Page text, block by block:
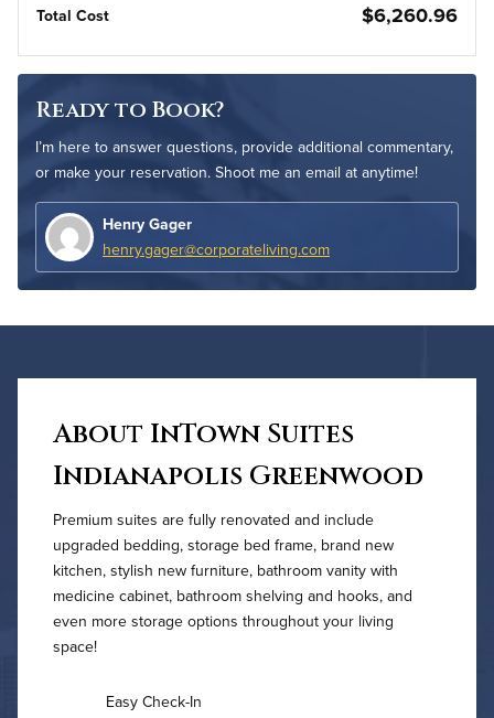
Total Cost $6,260.96
Ready to Book?
I’m here to answer questions, provide additional commentary,
or make your reservation. Shoot me an email at anytime!
Henry Gager
henry.gager@corporateliving.com
About InTown Suites
Indianapolis Greenwood
Premium suites are fully renovated and include
upgraded bedding, storage bed frame, brand new
kitchen, stylish new furniture, bathroom vanity with
medicine cabinet, bathroom shelving and hooks, and
even more storage options throughout your living
space!
Easy Check-In